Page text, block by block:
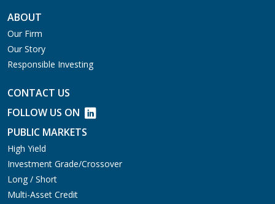
ABOUT
Our Firm
Our Story
Responsible Investing
CONTACT US
FOLLOW US ON
PUBLIC MARKETS
High Yield
Investment Grade/Crossover
Long / Short
Multi-Asset Credit